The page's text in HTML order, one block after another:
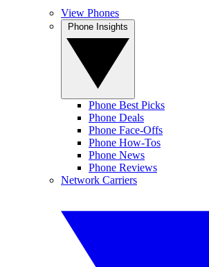
View Phones
Phone Best Picks
Phone Deals
Phone Face-Offs
Phone How-Tos
Phone News
Phone Reviews
Network Carriers